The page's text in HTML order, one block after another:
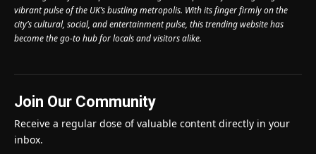
vibrant pulse of the UK’s bustling metropolis. With its finger firmly on the
city’s cultural, social, and entertainment pulse, this trending website has
become the go-to hub for locals and visitors alike.
Join Our Community
Receive a regular dose of valuable content directly in your
inbox.